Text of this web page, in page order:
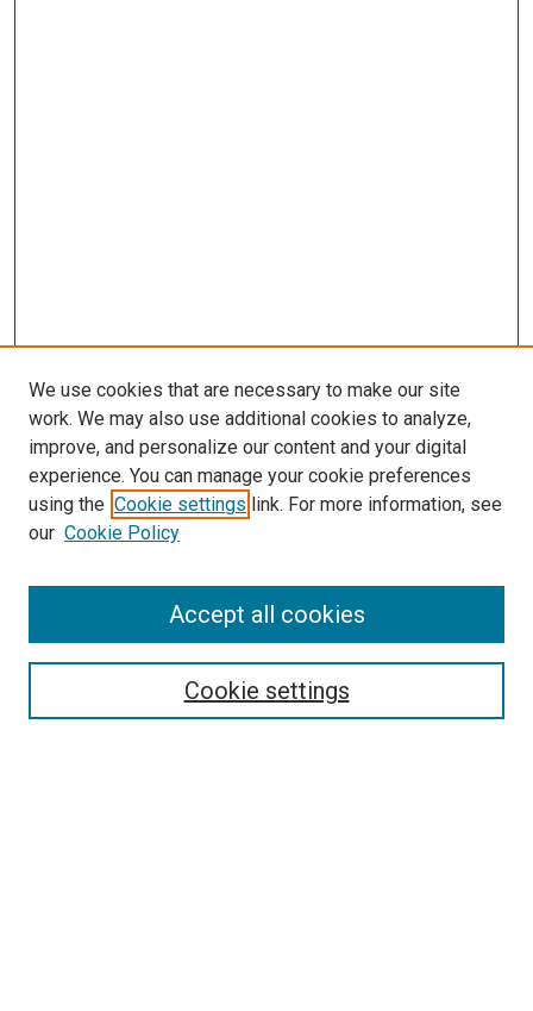
SEARCH
We use cookies that are necessary to make our site
work. We may also use additional cookies to analyze,
improve, and personalize our content and your digital
experience. You can manage your cookie preferences
using the Cookie settings link. For more information, see
our Cookie Policy
Cookie settings
Accept all cookies